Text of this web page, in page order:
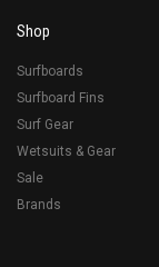
Shop
Surfboards
Surfboard Fins
Surf Gear
Wetsuits & Gear
Sale
Brands